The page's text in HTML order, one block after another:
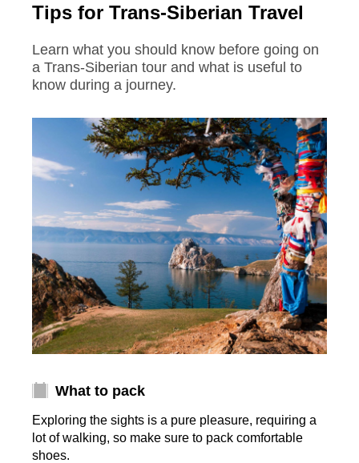
Tips for Trans-Siberian Travel
Learn what you should know before going on
a Trans-Siberian tour and what is useful to
know during a journey.
What to pack
Exploring the sights is a pure pleasure, requiring a
lot of walking, so make sure to pack comfortable
shoes.